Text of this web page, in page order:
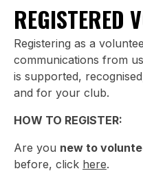
REGISTERED
Registering as a
communications from
is supported,
and for your club.
HOW TO REGISTER:
Are you new to
before, click here.